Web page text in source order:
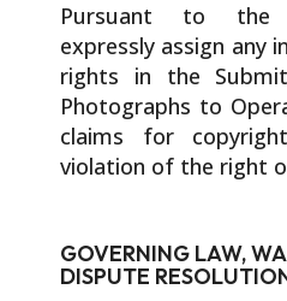
Pursuant to the
expressly assign any
rights in the
Photographs to
claims for
violation of the right
GOVERNING LAW,
DISPUTE